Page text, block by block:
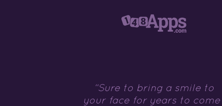
“Sure to bring a smile to
your face for years to